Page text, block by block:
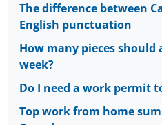
The difference between
English punctuation
How many pieces
week?
Do I need a work permit
Top work from home